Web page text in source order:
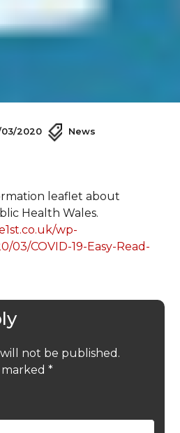
03/2020 News
leaflet about
Health Wales.
wp-
03/COVID-19-Easy-Read-
not be published.
*